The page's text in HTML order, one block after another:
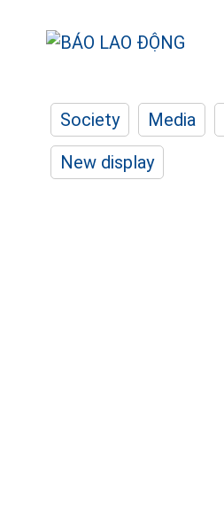
Society Media
New display